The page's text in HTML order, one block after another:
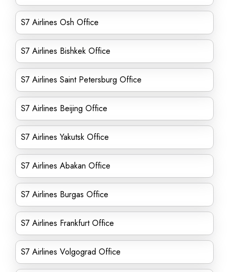
S7 Airlines Osh Office
S7 Airlines Bishkek Office
S7 Airlines Saint Petersburg Office
S7 Airlines Beijing Office
S7 Airlines Yakutsk Office
S7 Airlines Abakan Office
S7 Airlines Burgas Office
S7 Airlines Frankfurt Office
S7 Airlines Volgograd Office